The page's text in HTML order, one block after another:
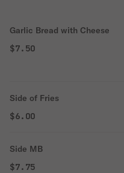
Garlic Bread with Cheese
$7.50
Side of Fries
$6.00
Side MB
$7.75